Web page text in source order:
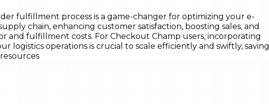
fulfillment process is a game-changer for optimizing your e-
chain, enhancing customer satisfaction, boosting sales, and
and fulfillment costs. For Checkout Champ users, incorporating
logistics operations is crucial to scale efficiently and swiftly, saving